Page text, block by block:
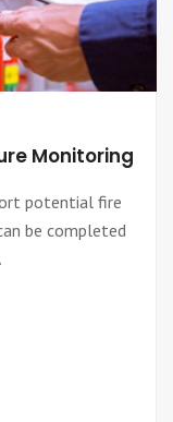
Monitoring
potential fire
be completed